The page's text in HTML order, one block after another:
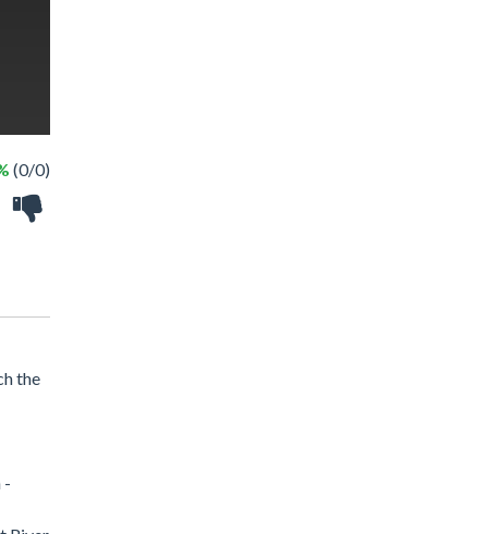
(0/0)
the
-